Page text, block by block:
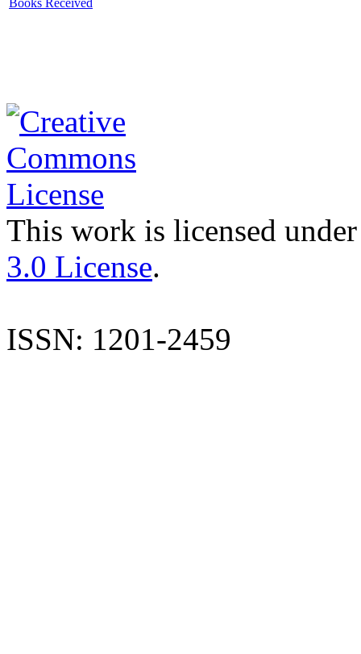
Books Received
This work is licensed
3.0 License.
ISSN: 1201-2459